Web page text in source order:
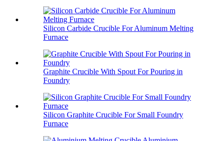
Silicon Carbide Crucible For Aluminum Melting
Furnace
Graphite Crucible With Spout For Pouring in
Foundry
Silicon Graphite Crucible For Small Foundry
Furnace